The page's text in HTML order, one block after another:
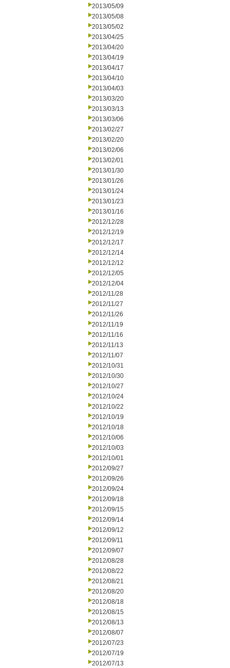
2013/05/09
2013/05/08
2013/05/02
2013/04/25
2013/04/20
2013/04/19
2013/04/17
2013/04/10
2013/04/03
2013/03/20
2013/03/13
2013/03/06
2013/02/27
2013/02/20
2013/02/06
2013/02/01
2013/01/30
2013/01/26
2013/01/24
2013/01/23
2013/01/16
2012/12/28
2012/12/19
2012/12/17
2012/12/14
2012/12/12
2012/12/05
2012/12/04
2012/11/28
2012/11/27
2012/11/26
2012/11/19
2012/11/16
2012/11/13
2012/11/07
2012/10/31
2012/10/30
2012/10/27
2012/10/24
2012/10/22
2012/10/19
2012/10/18
2012/10/06
2012/10/03
2012/10/01
2012/09/27
2012/09/26
2012/09/24
2012/09/18
2012/09/15
2012/09/14
2012/09/12
2012/09/11
2012/09/07
2012/08/28
2012/08/22
2012/08/21
2012/08/20
2012/08/18
2012/08/15
2012/08/13
2012/08/07
2012/07/23
2012/07/19
2012/07/13